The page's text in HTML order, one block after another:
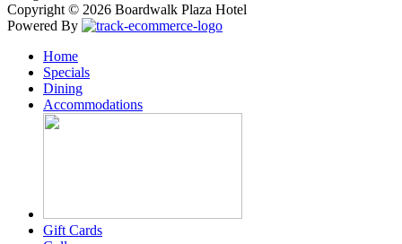
Copyright © 2026 Boardwalk Plaza Hotel
Powered By
Home
Specials
Dining
Accommodations
Gift Cards